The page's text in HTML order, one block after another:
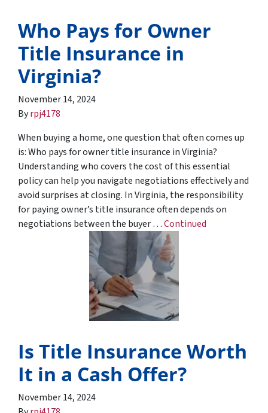
Who Pays for Owner
Title Insurance in
Virginia?
November 14, 2024
Byrpj4178
When buying a home, one question that often comes up
is: Who pays for owner title insurance in Virginia?
Understanding who covers the cost of this essential
policy can help you navigate negotiations effectively and
avoid surprises at closing. In Virginia, the responsibility
for paying owner’s title insurance often depends on
negotiations between the buyer …Continued
Is Title Insurance Worth
It in a Cash Offer?
November 14, 2024